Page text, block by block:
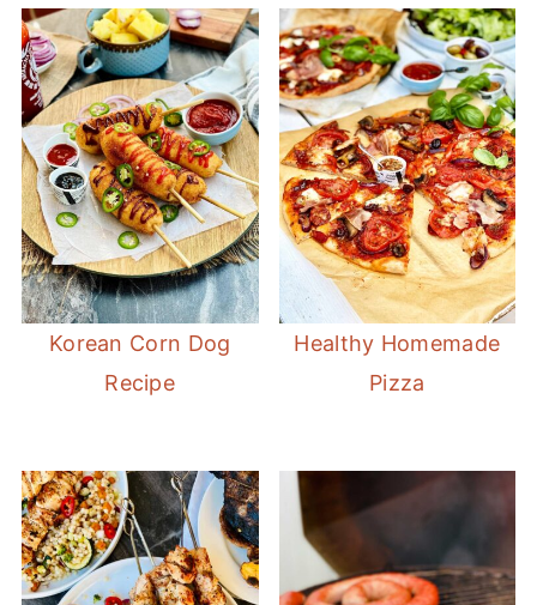
Korean Corn Dog
Recipe
Healthy Homemade
Pizza